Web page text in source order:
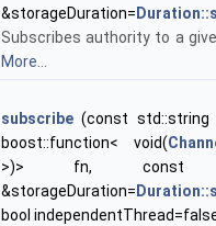
&storageDuration=
Subscribes authority to a
More...
subscribe (const std::string
boost::function< void(
>)> fn,
&storageDuration=
bool